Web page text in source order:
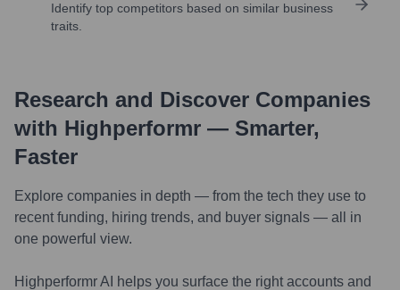
Identify top competitors based on similar business
traits.
Research and Discover Companies
with Highperformr — Smarter,
Faster
Explore companies in depth — from the tech they use to
recent funding, hiring trends, and buyer signals — all in
one powerful view.
Highperformr AI helps you surface the right accounts and